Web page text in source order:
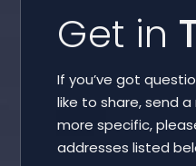
Get in
If you’ve got
like to share, send
more specific,
addresses listed